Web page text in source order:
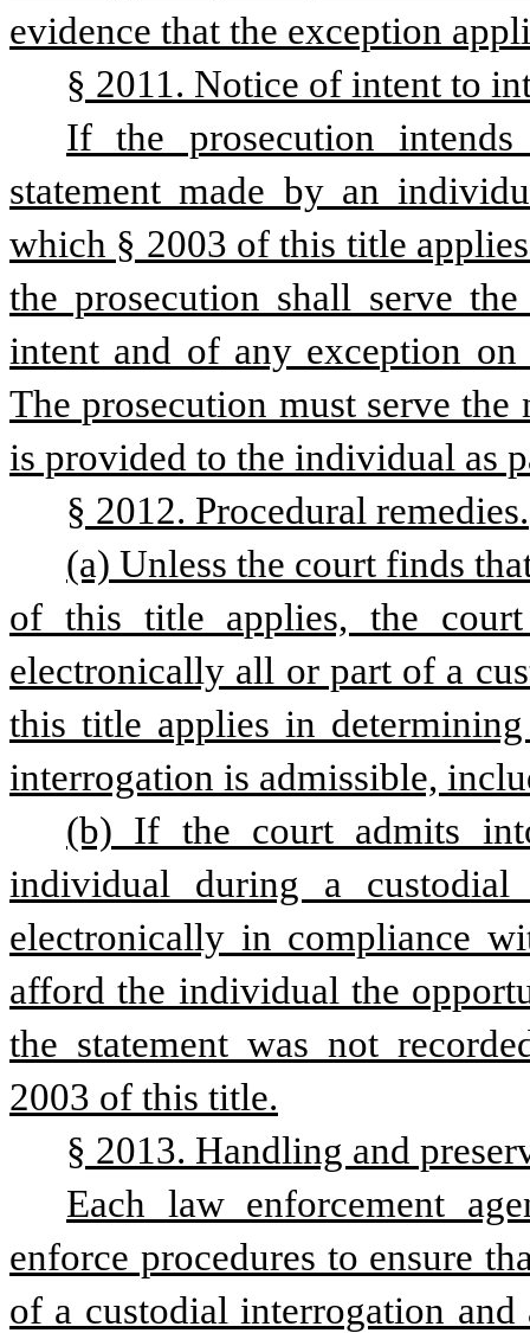
evidence that the exception
§ 2011. Notice of intent to
If the prosecution
statement made by an
which § 2003 of this title
the prosecution shall serve
intent and of any exception
The prosecution must serve
is provided to the individual as
§ 2012. Procedural remedies.
(a) Unless the court finds
of this title applies, the
electronically all or part of a
this title applies in
interrogation is admissible,
(b) If the court admits
individual during a
electronically in compliance
afford the individual the
the statement was not
2003 of this title.
§ 2013. Handling and
Each law enforcement
enforce procedures to ensure
of a custodial interrogation